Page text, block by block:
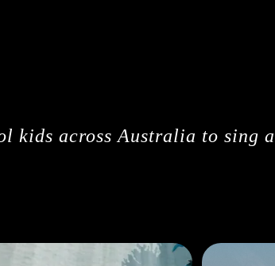
kids across Australia to sing